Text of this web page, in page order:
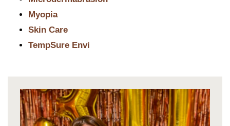
Myopia
Skin Care
TempSure Envi